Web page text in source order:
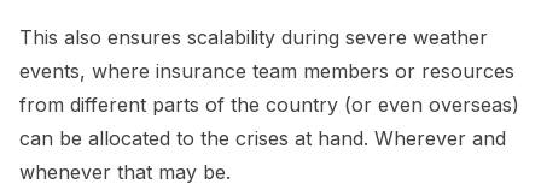
This also ensures scalability during severe weather
events, where insurance team members or resources
from different parts of the country (or even overseas)
can be allocated to the crises at hand. Wherever and
whenever that may be.